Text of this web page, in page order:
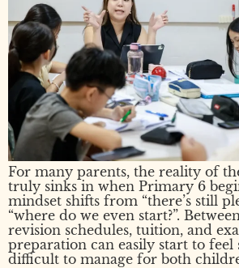
For many parents, the reality of
truly sinks in when Primary 6
mindset shifts from “there’s still
“where do we even start?”.
revision schedules, tuition, and
preparation can easily start to feel
difficult to manage for both